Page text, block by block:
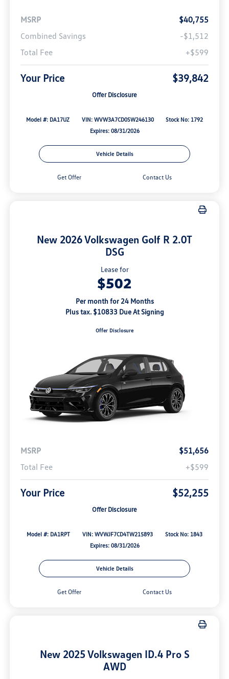
MSRP
$40,755
Combined Savings
-$1,512
Total Fee
+$599
Your Price $39,842
Offer Disclosure
Model #: DA17UZ VIN: WVW3A7CD0SW246130
Stock No: 1792
Expires: 08/31/2026
Vehicle Details
Get Offer Contact Us
New 2026 Volkswagen Golf R 2.0T
DSG
Lease for
$502
Per month for 24 Months
Plus tax. $10833 Due At Signing
Offer Disclosure
MSRP
$51,656
Total Fee
+$599
Your Price $52,255
Offer Disclosure
Model #: DA1RPT VIN: WVWJF7CD4TW215893
Stock No: 1843
Expires: 08/31/2026
Vehicle Details
Get Offer Contact Us
New 2025 Volkswagen ID.4 Pro S
AWD